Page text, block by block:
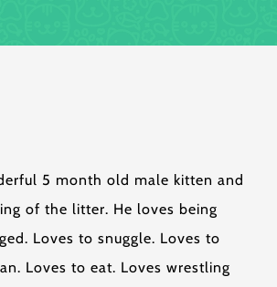
5 month old male kitten and
of the litter. He loves being
Loves to snuggle. Loves to
Loves to eat. Loves wrestling